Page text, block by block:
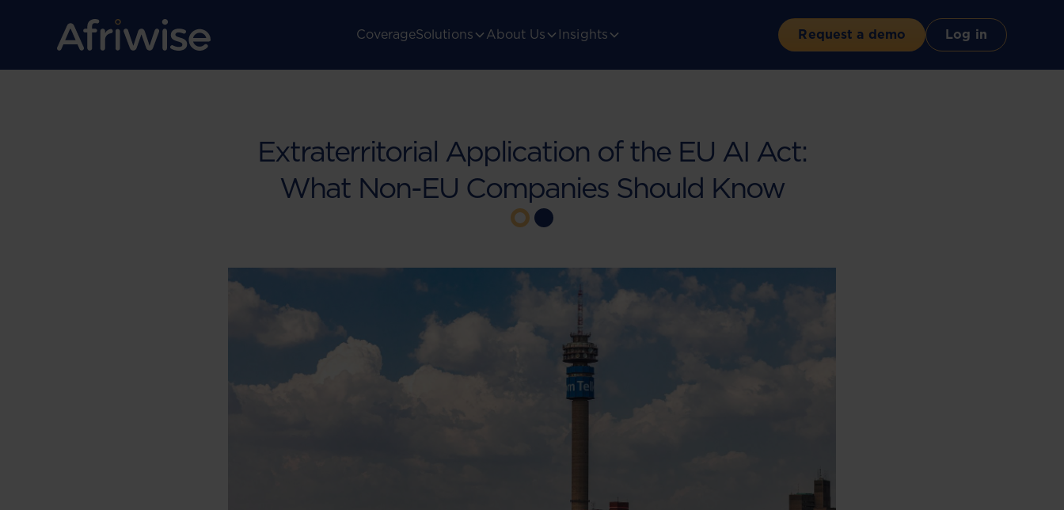
CoverageSolutions About Us Insights Request a demo Log in
Extraterritorial Application of the EU AI Act:
What Non-EU Companies Should Know